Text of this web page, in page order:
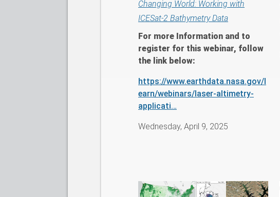
Changing World: Working with
ICESat-2 Bathymetry Data
For more Information and to
register for this webinar, follow
the link below:
https://www.earthdata.nasa.gov/l
earn/webinars/laser-altimetry-
applicati…
Wednesday, April 9, 2025